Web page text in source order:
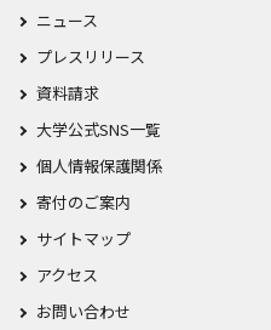
ニュース
プレスリリース
資料請求
大学公式SNS一覧
個人情報保護関係
寄付のご案内
サイトマップ
アクセス
お問い合わせ